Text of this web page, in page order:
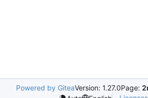
Powered by GiteaVersion: 1.27.0Page: